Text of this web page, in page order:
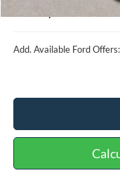
Add. Available Ford Offers: